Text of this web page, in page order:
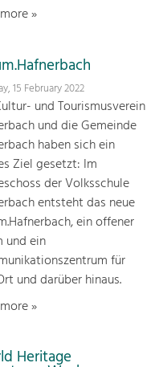
»
15 February 2022
und Tourismusverein
und die Gemeinde
haben sich ein
Ziel gesetzt: Im
der Volksschule
entsteht das neue
ein offener
und ein
für
und darüber hinaus.
»
Heritage